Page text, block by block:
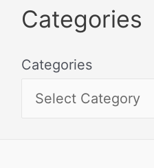
Categories
Categories